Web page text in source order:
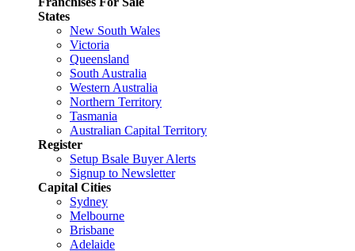
States
New South Wales
Victoria
Queensland
South Australia
Western Australia
Northern Territory
Tasmania
Australian Capital Territory
Register
Setup Bsale Buyer Alerts
Signup to Newsletter
Capital Cities
Sydney
Melbourne
Brisbane
Adelaide